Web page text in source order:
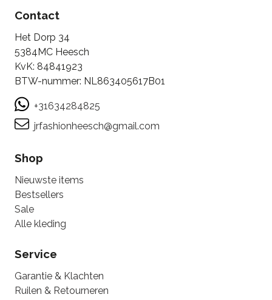
Contact
Het Dorp 34
5384MC Heesch
KvK: 84841923
BTW-nummer: NL863405617B01
+31634284825
jrfashionheesch@gmail.com
Shop
Nieuwste items
Bestsellers
Sale
Alle kleding
Service
Garantie & Klachten
Ruilen & Retourneren